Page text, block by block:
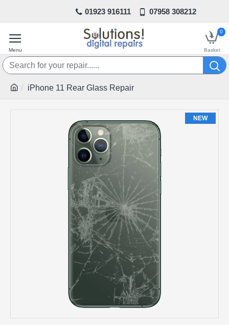
01923 916111 07958 308212
0
iPhone 11 Rear Glass Repair
NEW